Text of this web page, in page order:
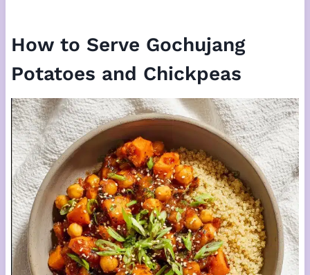
How to Serve Gochujang
Potatoes and Chickpeas